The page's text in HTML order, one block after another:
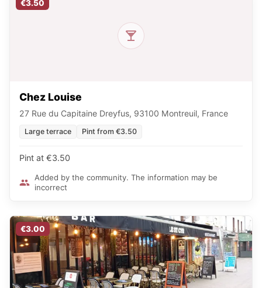
€3.50
Chez Louise
27 Rue du Capitaine Dreyfus, 93100 Montreuil, France
Large terrace Pint from €3.50
Pint at €3.50
Added by the community. The information may be
incorrect
€3.00